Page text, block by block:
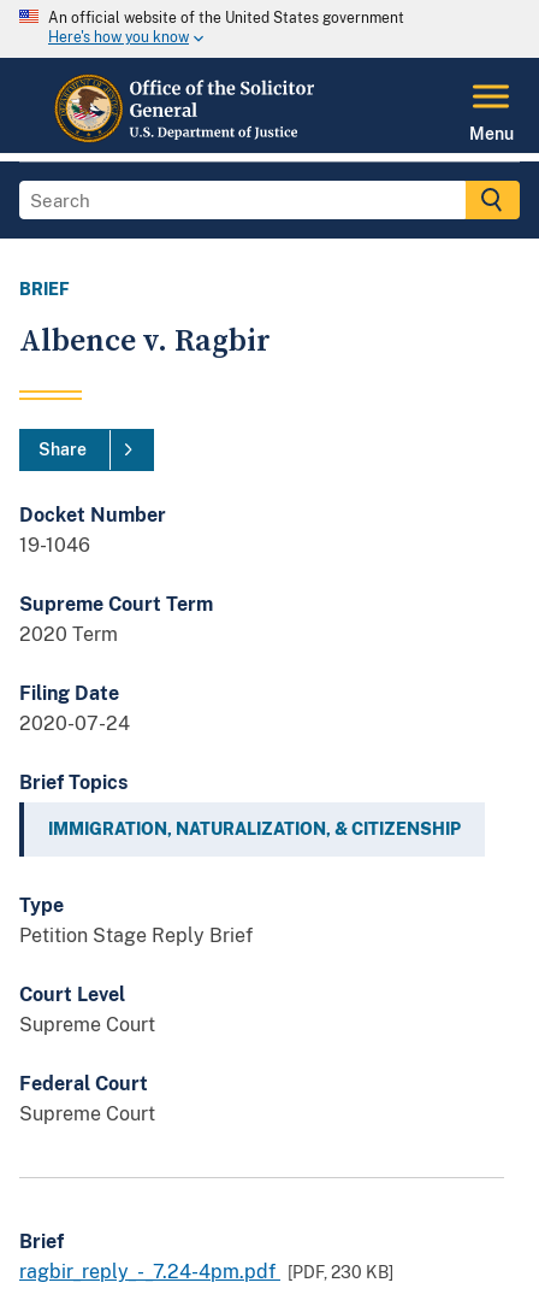
An official website of the United States government
Here's how you know
Menu
BRIEF
Albence v. Ragbir
Share
Docket Number
19-1046
Supreme Court Term
2020 Term
Filing Date
2020-07-24
Brief Topics
IMMIGRATION, NATURALIZATION, & CITIZENSHIP
Type
Petition Stage Reply Brief
Court Level
Supreme Court
Federal Court
Supreme Court
Brief
ragbir_reply_-_7.24-4pm.pdf
[PDF,230 KB]